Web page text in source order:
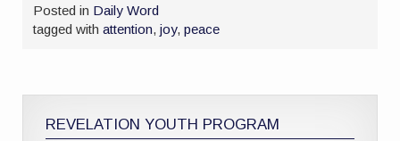
Posted in Daily Word
tagged withattention,joy,peace
REVELATION YOUTH PROGRAM